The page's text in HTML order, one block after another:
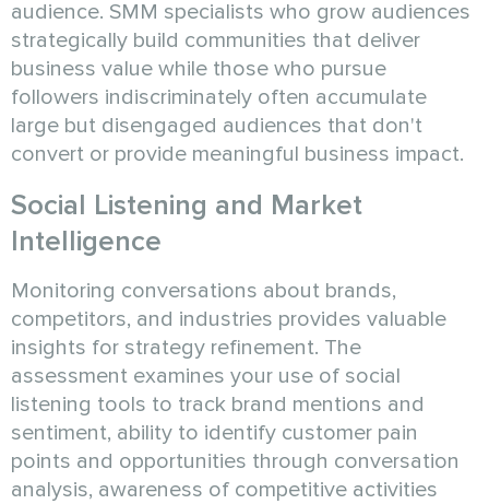
audience. SMM specialists who grow audiences
strategically build communities that deliver
business value while those who pursue
followers indiscriminately often accumulate
large but disengaged audiences that don't
convert or provide meaningful business impact.
Social Listening and Market
Intelligence
Monitoring conversations about brands,
competitors, and industries provides valuable
insights for strategy refinement. The
assessment examines your use of social
listening tools to track brand mentions and
sentiment, ability to identify customer pain
points and opportunities through conversation
analysis, awareness of competitive activities